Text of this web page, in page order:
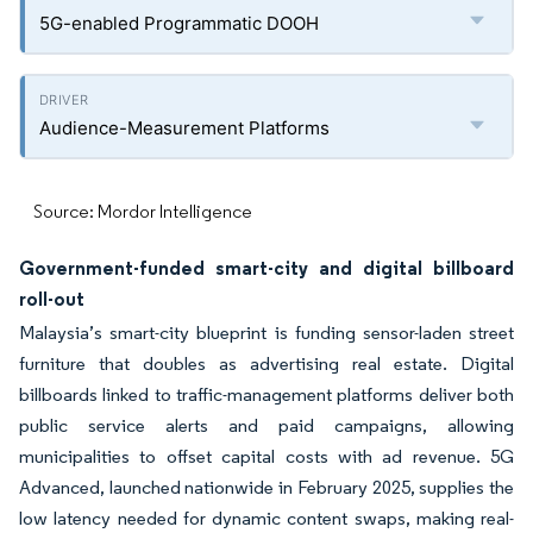
5G-enabled Programmatic DOOH
Audience-Measurement Platforms
Source: Mordor Intelligence
Government-funded smart-city and digital billboard
roll-out
Malaysia’s smart-city blueprint is funding sensor-laden street
furniture that doubles as advertising real estate. Digital
billboards linked to traffic-management platforms deliver both
public service alerts and paid campaigns, allowing
municipalities to offset capital costs with ad revenue. 5G
Advanced, launched nationwide in February 2025, supplies the
low latency needed for dynamic content swaps, making real-